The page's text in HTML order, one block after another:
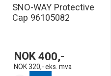
SNO-WAY Protective
Cap 96105082
NOK400,-
NOK320,-eks. mva